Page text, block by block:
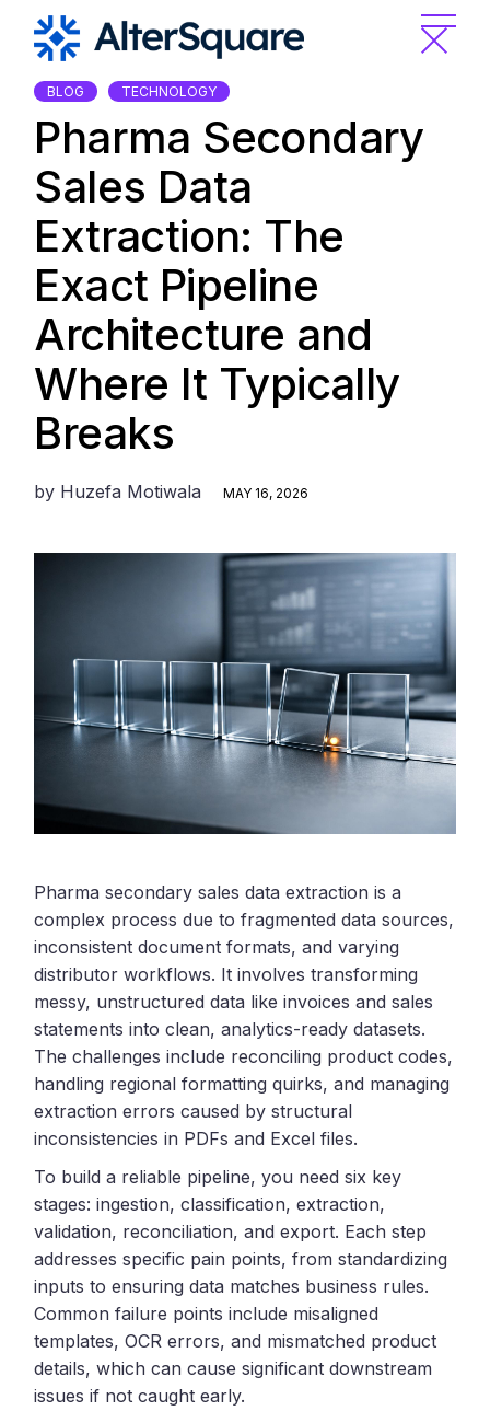
content
BLOG TECHNOLOGY
Pharma Secondary
Sales Data
Extraction: The
Exact Pipeline
Architecture and
Where It Typically
Breaks
by Huzefa Motiwala MAY 16, 2026
Pharma secondary sales data extraction is a
complex process due to fragmented data sources,
inconsistent document formats, and varying
distributor workflows. It involves transforming
messy, unstructured data like invoices and sales
statements into clean, analytics-ready datasets.
The challenges include reconciling product codes,
handling regional formatting quirks, and managing
extraction errors caused by structural
inconsistencies in PDFs and Excel files.
To build a reliable pipeline, you need six key
stages: ingestion, classification, extraction,
validation, reconciliation, and export. Each step
addresses specific pain points, from standardizing
inputs to ensuring data matches business rules.
Common failure points include misaligned
templates, OCR errors, and mismatched product
details, which can cause significant downstream
issues if not caught early.